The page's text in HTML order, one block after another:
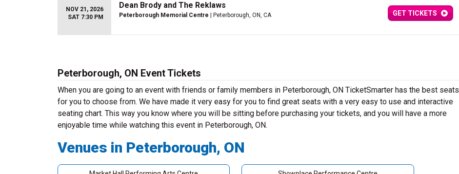
NOV 21, 2026
SAT 7:30 PM
Dean Brody and The Reklaws
Peterborough Memorial Centre | Peterborough, ON, CA GET TICKETS
Peterborough, ON Event Tickets
When you are going to an event with friends or family members in Peterborough, ON TicketSmarter has the best seats
for you to choose from. We have made it very easy for you to find great seats with a very easy to use and interactive
seating chart. This way you know where you will be sitting before purchasing your tickets, and you will have a more
enjoyable time while watching this event in Peterborough, ON.
Venues in Peterborough, ON